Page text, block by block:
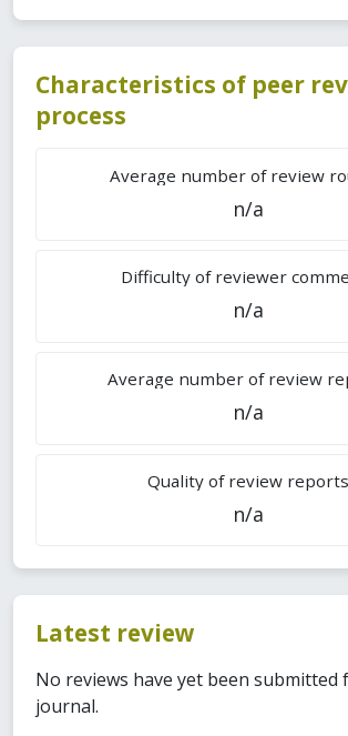
Characteristics of peer
process
Average number of review
n/a
Difficulty of reviewer
n/a
Average number of review
n/a
Quality of review reports
n/a
Latest review
No reviews have yet been submitted
journal.